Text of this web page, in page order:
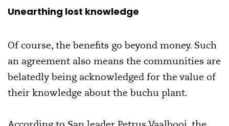
Unearthing lost knowledge
Of course, the benefits go beyond money. Such
an agreement also means the communities are
belatedly being acknowledged for the value of
their knowledge about the buchu plant.